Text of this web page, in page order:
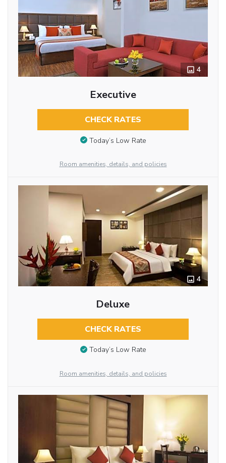
4
Executive
CHECK RATES
Today’s Low Rate
Room amenities, details, and policies
4
Deluxe
CHECK RATES
Today’s Low Rate
Room amenities, details, and policies